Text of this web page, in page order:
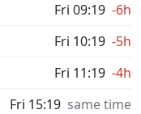
Fri 09:19 -6h
Fri 10:19 -5h
Fri 11:19 -4h
Fri 15:19 same time